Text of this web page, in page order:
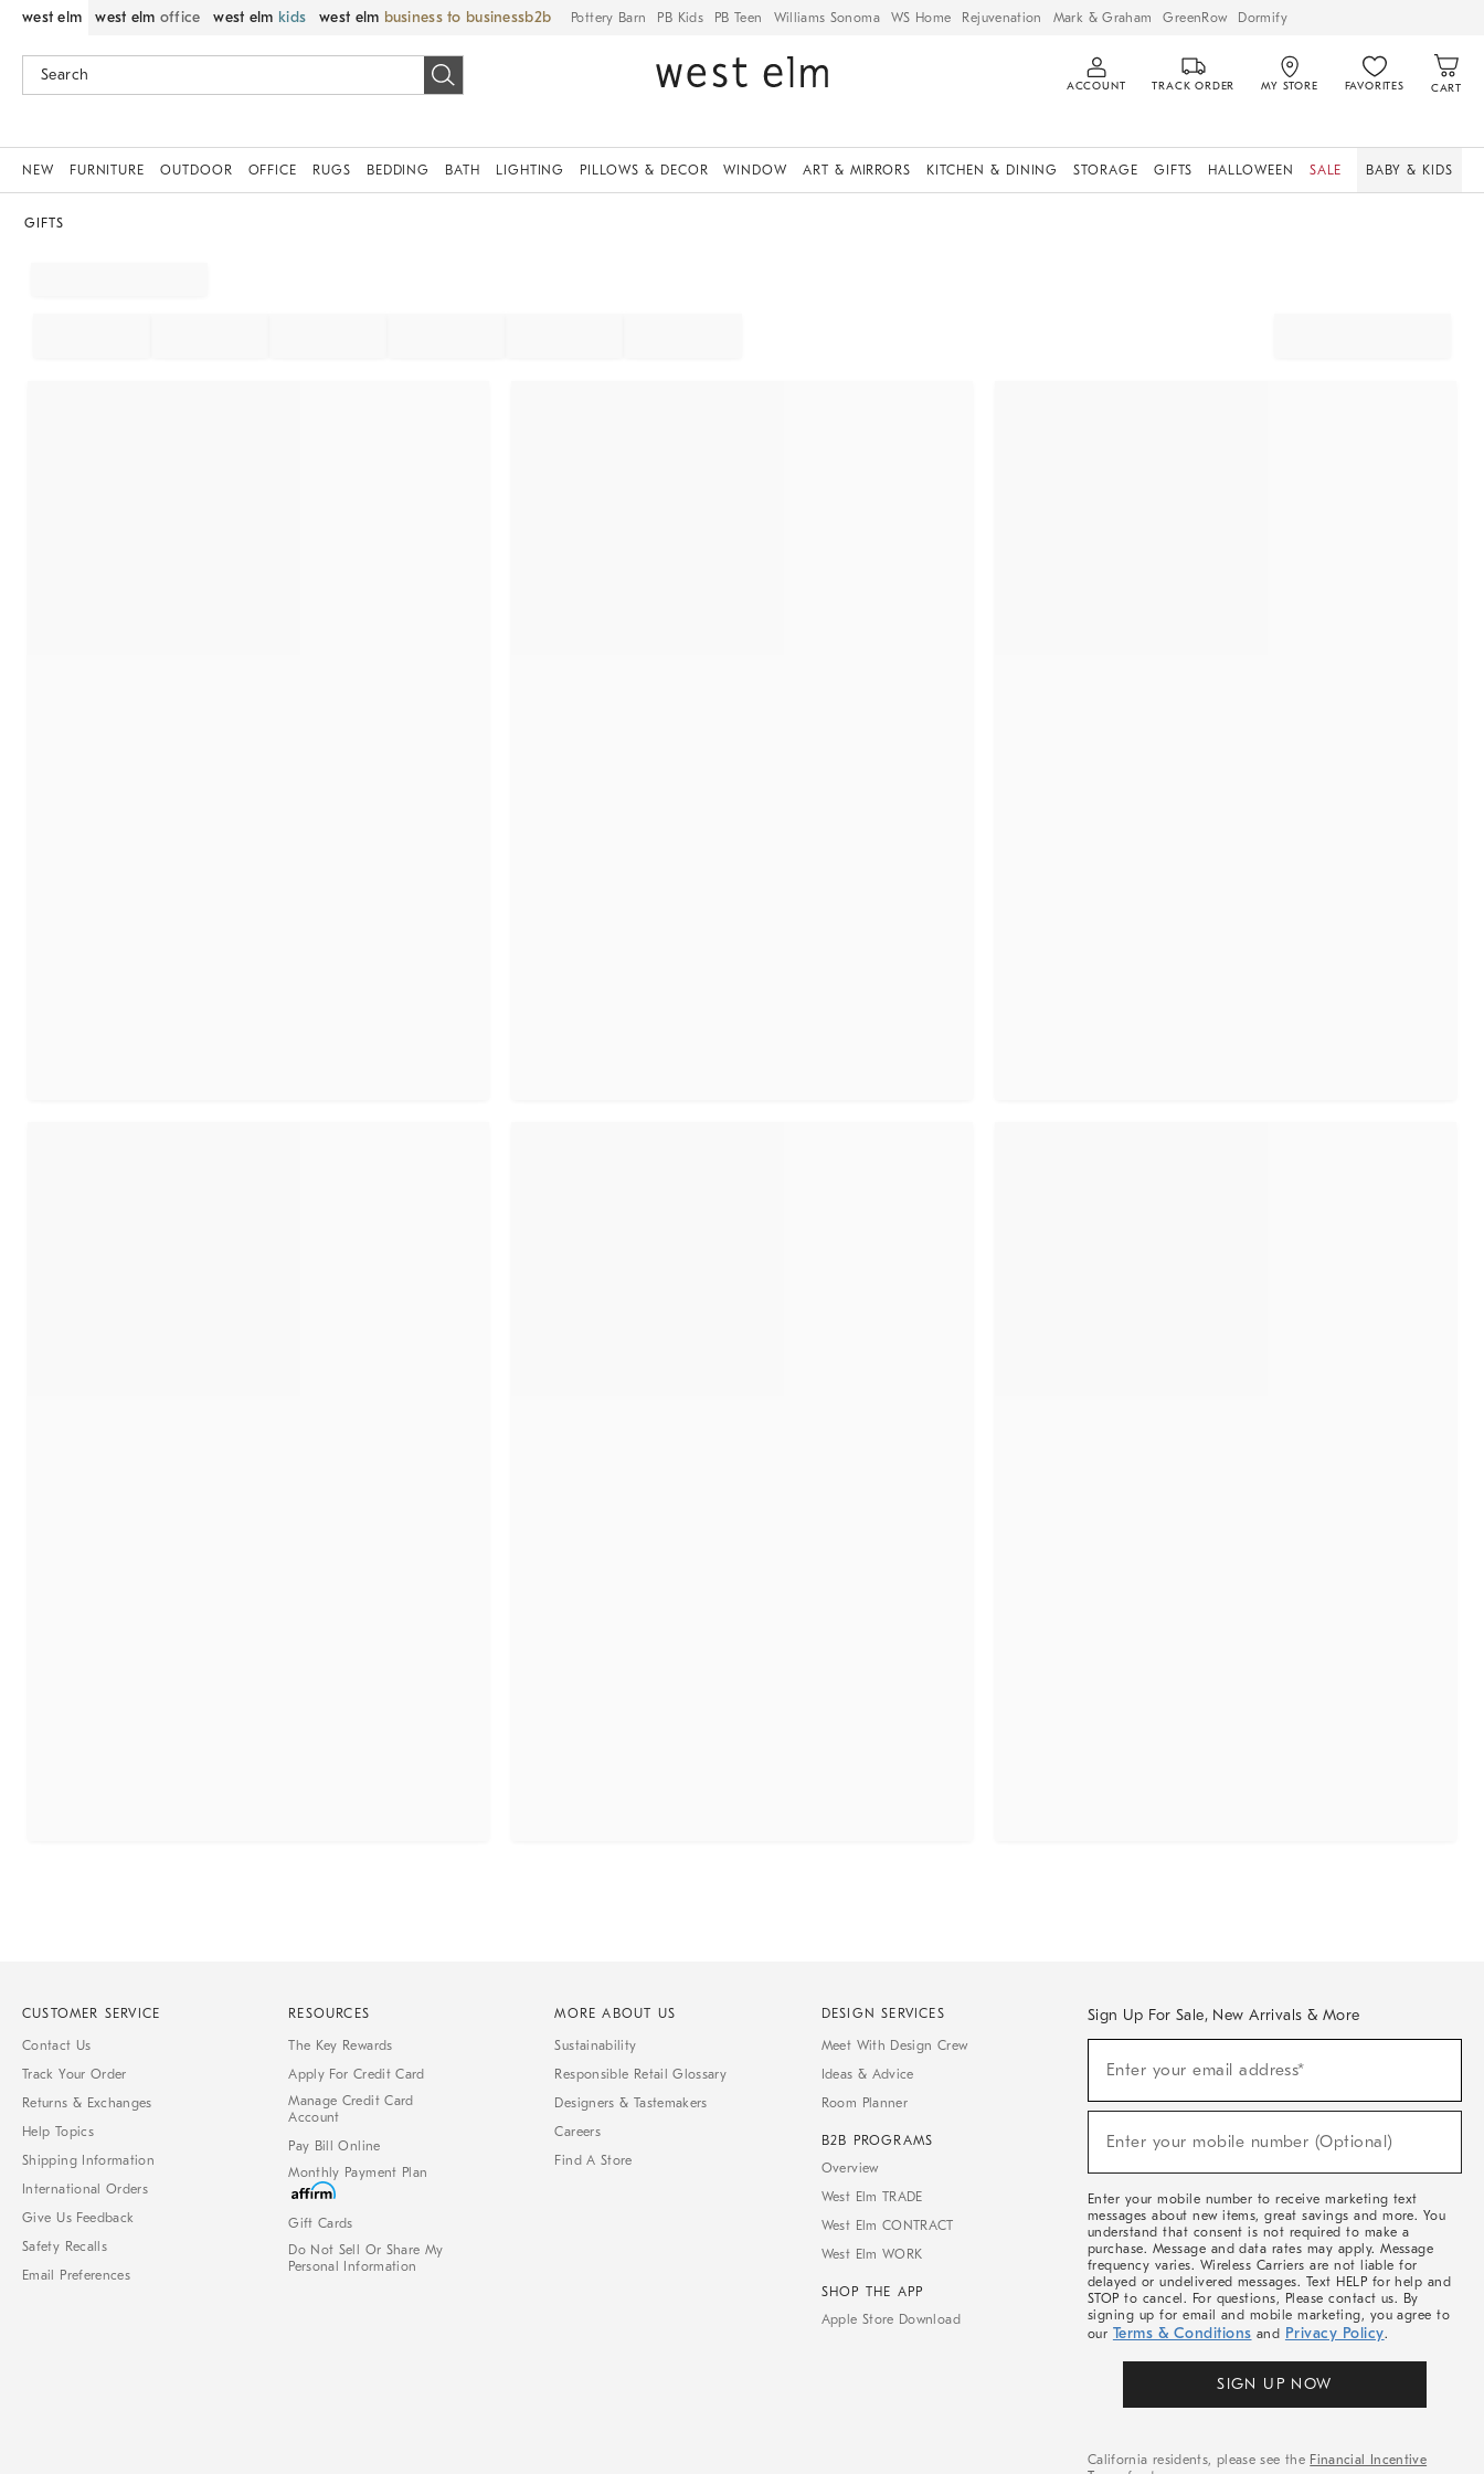
west elm west elm office west elm kids west elm business to business Pottery Barn PB Kids PB Teen Williams Sonoma WS Home Rejuvenation Mark & Graham GreenRow Dormify
ACCOUNT TRACK ORDER MY STORE FAVORITES CART
NEW FURNITURE OUTDOOR OFFICE RUGS BEDDING BATH LIGHTING PILLOWS & DECOR WINDOW ART & MIRRORS KITCHEN & DINING STORAGE GIFTS HALLOWEEN SALE BABY & KIDS
GIFTS
CUSTOMER SERVICE
Contact Us
Track Your Order
Returns & Exchanges
Help Topics
Shipping Information
International Orders
Give Us Feedback
Safety Recalls
Email Preferences
RESOURCES
The Key Rewards
Apply For Credit Card
Manage Credit Card
Account
Pay Bill Online
Monthly Payment Plan
Gift Cards
Do Not Sell Or Share My
Personal Information
MORE ABOUT US
Sustainability
Responsible Retail Glossary
Designers & Tastemakers
Careers
Find A Store
DESIGN SERVICES
Meet With Design Crew
Ideas & Advice
Room Planner
B2B PROGRAMS
Overview
West Elm TRADE
West Elm CONTRACT
West Elm WORK
SHOP THE APP
Apple Store Download
Sign Up For Sale, New Arrivals & More
Sale,
Arrivals
Enter your email address*
Enter your mobile number (Optional)
Enter your mobile number to receive marketing text
messages about new items, great savings and more. You
understand that consent is not required to make a
purchase. Message and data rates may apply. Message
frequency varies. Wireless Carriers are not liable for
delayed or undelivered messages. Text HELP for help and
STOP to cancel. For questions, Please contact us. By
signing up for email and mobile marketing, you agree to
our Terms & Conditions and Privacy Policy.
SIGN UP NOW
California residents, please see the Financial Incentive